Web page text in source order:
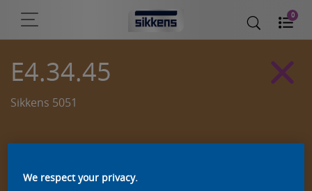
0
E4.34.45
Sikkens 5051
We respect your privacy.